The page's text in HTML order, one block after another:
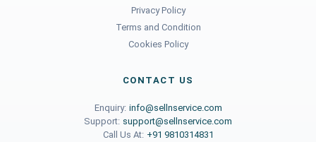
Privacy Policy
Terms and Condition
Cookies Policy
CONTACT US
Enquiry: info@sellnservice.com
Support: support@sellnservice.com
Call Us At: +91 9810314831